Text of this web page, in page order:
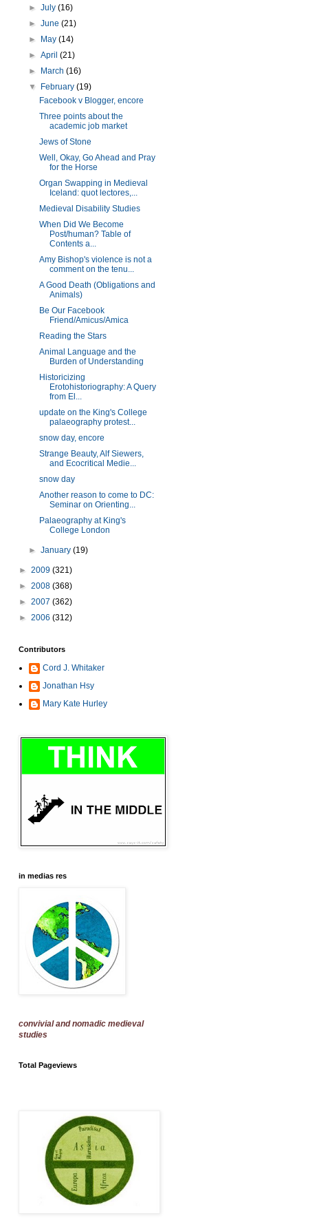
►July(16)
►June(21)
►
May(14)
►April(21)
►
March(16)
▼
February(19)
Facebook v Blogger, encore
Three points about the
academic job market
Jews of Stone
Well, Okay, Go Ahead and Pray
for the Horse
Organ Swapping in Medieval
Iceland: quot lectores,...
Medieval Disability Studies
When Did We Become
Post/human? Table of
Contents a...
Amy Bishop's violence is not a
comment on the tenu...
A Good Death (Obligations and
Animals)
Be Our Facebook
Friend/Amicus/Amica
Reading the Stars
Animal Language and the
Burden of Understanding
Historicizing
Erotohistoriography: A Query
from El...
update on the King's College
palaeography protest...
snow day, encore
Strange Beauty, Alf Siewers,
and Ecocritical Medie...
snow day
Another reason to come to DC:
Seminar on Orienting...
Palaeography at King's
College London
►January(19)
► 2009 (321)
► 2008 (368)
► 2007 (362)
► 2006 (312)
Contributors
Cord J. Whitaker
Jonathan Hsy
Mary Kate Hurley
in medias res
convivial and nomadic medieval
studies
Total Pageviews